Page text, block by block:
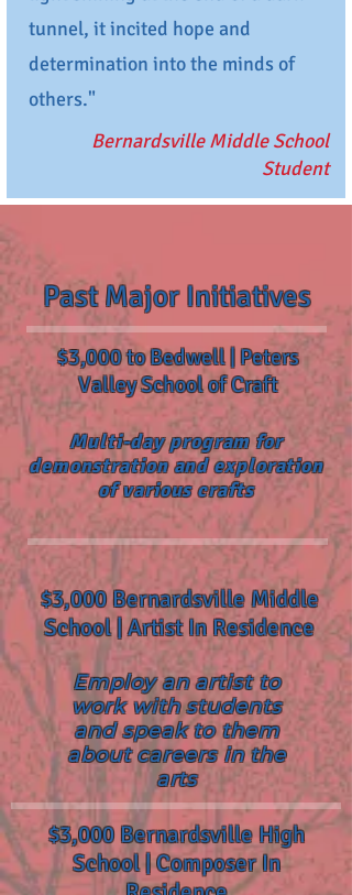
tunnel, it incited hope and
determination into the minds of
others."
Bernardsville Middle School
Student
Past Major Initiatives
$3,000 to Bedwell | Peters
Valley School of Craft
Multi-day program for
demonstration and exploration
of various crafts
$3,000 Bernardsville Middle
School | Artist In Residence
Employ an artist to
work with students
and speak to them
about careers in the
arts
$3,000 Bernardsville High
School | Composer In